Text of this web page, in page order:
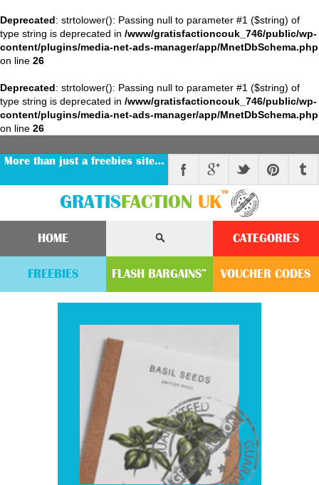
Deprecated: strtolower(): Passing null to parameter #1 ($string) of
type string is deprecated in /www/gratisfactioncouk_746/public/wp-
content/plugins/media-net-ads-manager/app/MnetDbSchema.php
on line 26
Deprecated: strtolower(): Passing null to parameter #1 ($string) of
type string is deprecated in /www/gratisfactioncouk_746/public/wp-
content/plugins/media-net-ads-manager/app/MnetDbSchema.php
on line 26
More than just a freebies site…
GRATIS FACTION UK™
HOME CATEGORIES
FREEBIES FLASH BARGAINS™ VOUCHER CODES